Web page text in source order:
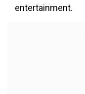
entertainment.